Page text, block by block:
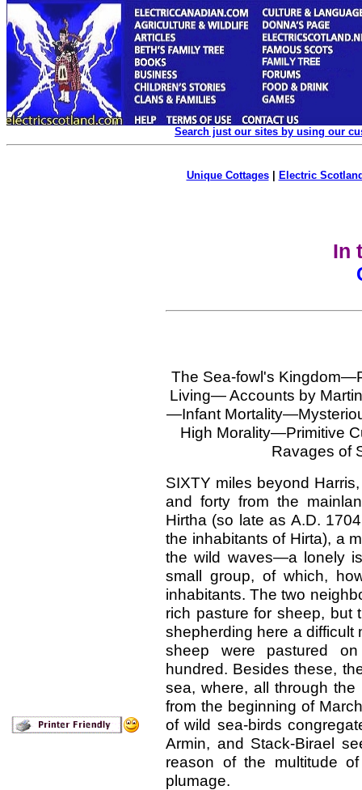
Search just our sites by using our
Unique Cottages| Electric
In
The Sea-fowl's
Living— Accounts by
—Infant
High Morality—Primitive
Ravages of
SIXTY miles beyond
and forty from the
Hirtha (so late as A.D.
the inhabitants of Hirta), a
the wild waves—a lonely
small group, of which,
inhabitants. The two
rich pasture for sheep, but
shepherding here a difficult
sheep were pastured
hundred. Besides these,
sea, where, all through
from the beginning of
of wild sea-birds
Armin, and Stack-Birael
reason of the multitude
plumage.